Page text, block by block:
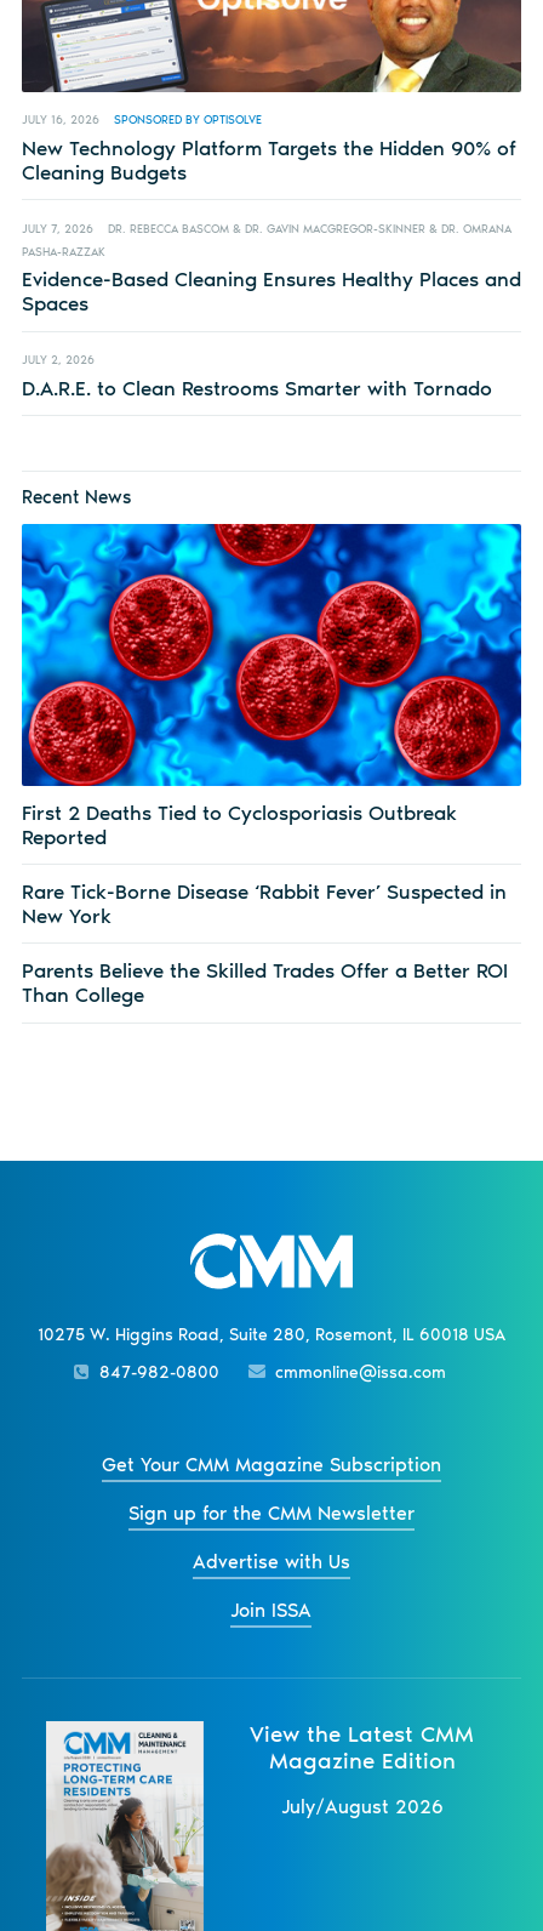
JULY 16, 2026 SPONSORED BY OPTISOLVE
New Technology Platform Targets the Hidden 90% of
Cleaning Budgets
JULY 7, 2026
DR. REBECCA BASCOM & DR. GAVIN MACGREGOR-SKINNER & DR. OMRANA
PASHA-RAZZAK
Evidence-Based Cleaning Ensures Healthy Places and
Spaces
JULY 2, 2026
D.A.R.E. to Clean Restrooms Smarter with Tornado
Recent News
First 2 Deaths Tied to Cyclosporiasis Outbreak
Reported
Rare Tick-Borne Disease ‘Rabbit Fever’ Suspected in
New York
Parents Believe the Skilled Trades Offer a Better ROI
Than College
10275 W. Higgins Road, Suite 280, Rosemont, IL 60018 USA
847-982-0800
cmmonline@issa.com
Get Your CMM Magazine Subscription
Sign up for the CMM Newsletter
Advertise with Us
Join ISSA
View the Latest CMM
Magazine Edition
July/August 2026